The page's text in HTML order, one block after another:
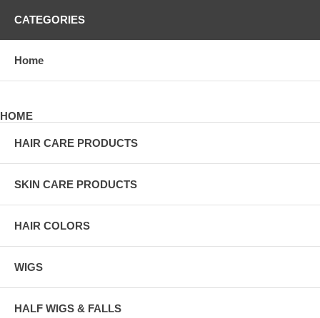
CATEGORIES
Home
HOME
HAIR CARE PRODUCTS
SKIN CARE PRODUCTS
HAIR COLORS
WIGS
HALF WIGS & FALLS